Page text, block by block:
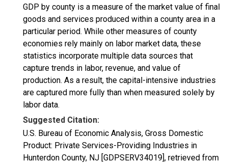
GDP by county is a measure of the market value of final
goods and services produced within a county area in a
particular period. While other measures of county
economies rely mainly on labor market data, these
statistics incorporate multiple data sources that
capture trends in labor, revenue, and value of
production. As a result, the capital-intensive industries
are captured more fully than when measured solely by
labor data.
Suggested Citation:
U.S. Bureau of Economic Analysis, Gross Domestic
Product: Private Services-Providing Industries in
Hunterdon County, NJ [GDPSERV34019], retrieved from